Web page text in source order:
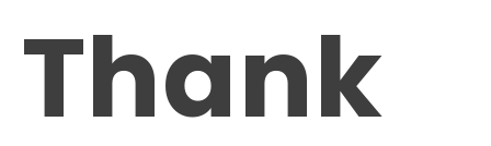
Thank